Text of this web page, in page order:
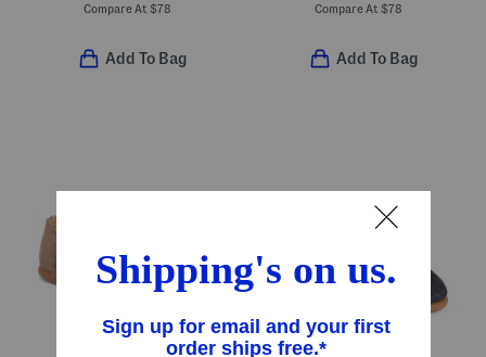
Compare At $78
Add To Bag
Compare At $78
Add To Bag